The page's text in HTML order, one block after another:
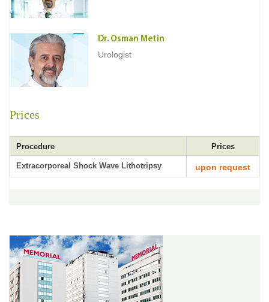
Dr. Osman Metin
Urologist
Prices
Procedure Prices
Extracorporeal Shock Wave Lithotripsy upon request